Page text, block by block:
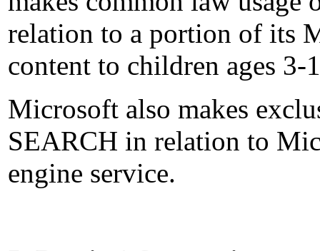
relation to a portion of its
content to children ages 3-
Microsoft also makes
SEARCH in relation to
engine service.